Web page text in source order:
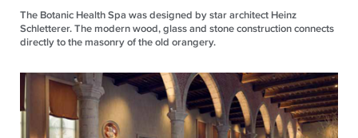
The Botanic Health Spa was designed by star architect Heinz
Schletterer. The modern wood, glass and stone construction connects
directly to the masonry of the old orangery.